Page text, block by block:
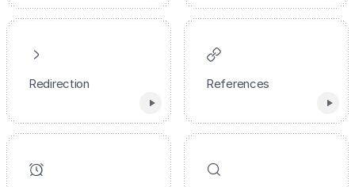
Redirection References